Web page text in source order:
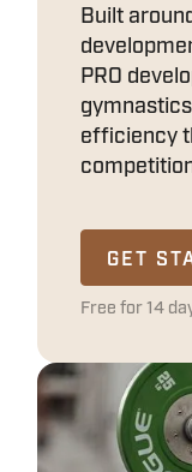
Built
PRO
efficiency
GET
Free for 14